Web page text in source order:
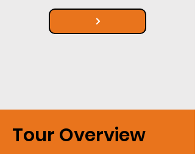
Tour Overview